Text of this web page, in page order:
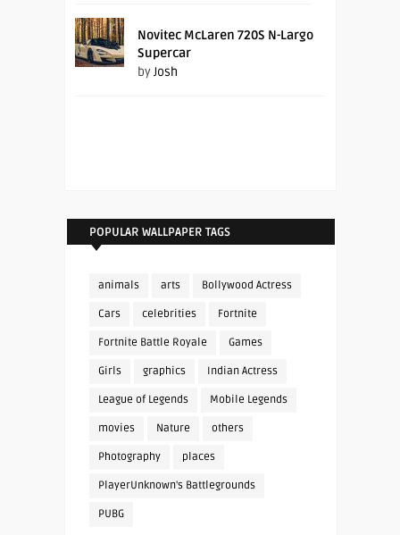
Novitec McLaren 720S N-Largo
Supercar
byJosh
POPULAR WALLPAPER TAGS
animals arts Bollywood Actress
Cars celebrities Fortnite
Fortnite Battle Royale Games
Girls graphics Indian Actress
League of Legends Mobile Legends
movies Nature others
Photography places
PlayerUnknown's Battlegrounds
PUBG